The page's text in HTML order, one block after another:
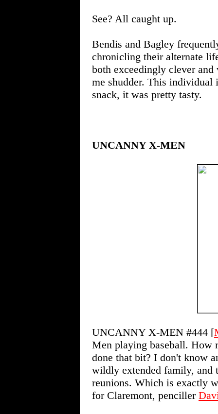
See? All caught up.
Bendis and Bagley
chronicling their alternate
both exceedingly clever
me shudder. This individual
snack, it was pretty tasty.
UNCANNY X-MEN
UNCANNY X-MEN #444 [
Men playing baseball. How
done that bit? I don't know
wildly extended family, and
reunions. Which is exactly
for Claremont, penciller